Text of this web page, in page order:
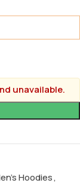
unavailable.
Hoodies,